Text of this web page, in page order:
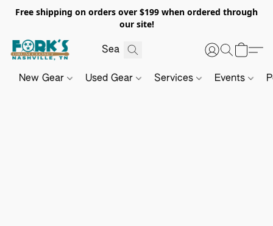
Free shipping on orders over $199 when ordered through
our site!
New Gear Used Gear Services Events